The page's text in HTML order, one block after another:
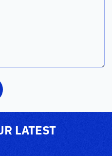
LATEST